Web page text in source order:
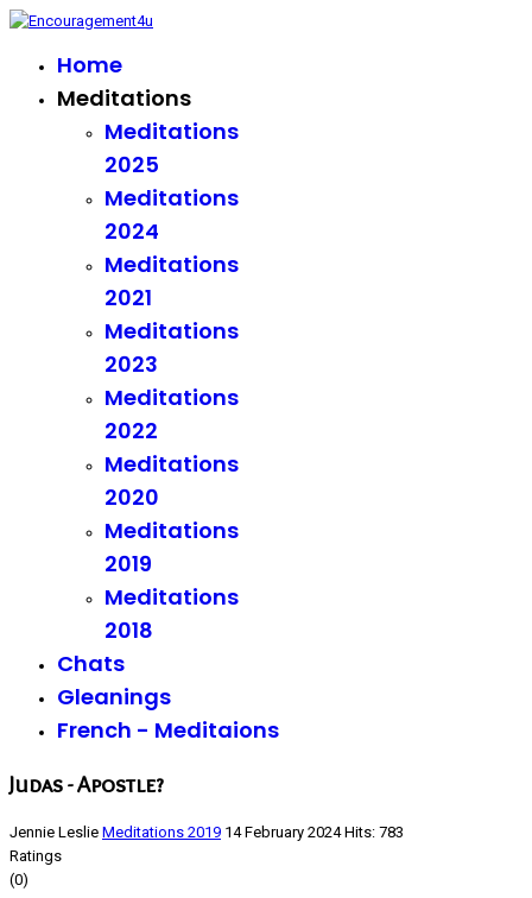
Home
Meditations
Meditations
2025
Meditations
2024
Meditations
2021
Meditations
2023
Meditations
2022
Meditations
2020
Meditations
2019
Meditations
2018
Chats
Gleanings
French - Meditaions
Judas - Apostle?
Jennie Leslie Meditations 2019 14 February 2024Hits: 783
Ratings
(0)